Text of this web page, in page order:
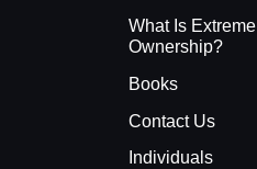
What Is Extreme
Ownership?
Books
Contact Us
Individuals